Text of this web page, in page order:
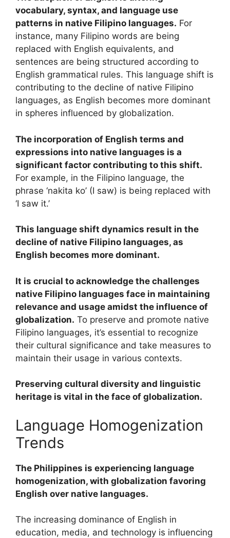
vocabulary, syntax, and language use
patterns in native Filipino languages. For
instance, many Filipino words are being
replaced with English equivalents, and
sentences are being structured according to
English grammatical rules. This language shift is
contributing to the decline of native Filipino
languages, as English becomes more dominant
in spheres influenced by globalization.
The incorporation of English terms and
expressions into native languages is a
significant factor contributing to this shift.
For example, in the Filipino language, the
phrase ‘nakita ko’ (I saw) is being replaced with
‘I saw it.’
This language shift dynamics result in the
decline of native Filipino languages, as
English becomes more dominant.
It is crucial to acknowledge the challenges
native Filipino languages face in maintaining
relevance and usage amidst the influence of
globalization. To preserve and promote native
Filipino languages, it’s essential to recognize
their cultural significance and take measures to
maintain their usage in various contexts.
Preserving cultural diversity and linguistic
heritage is vital in the face of globalization.
Language Homogenization
Trends
The Philippines is experiencing language
homogenization, with globalization favoring
English over native languages.
The increasing dominance of English in
education, media, and technology is influencing